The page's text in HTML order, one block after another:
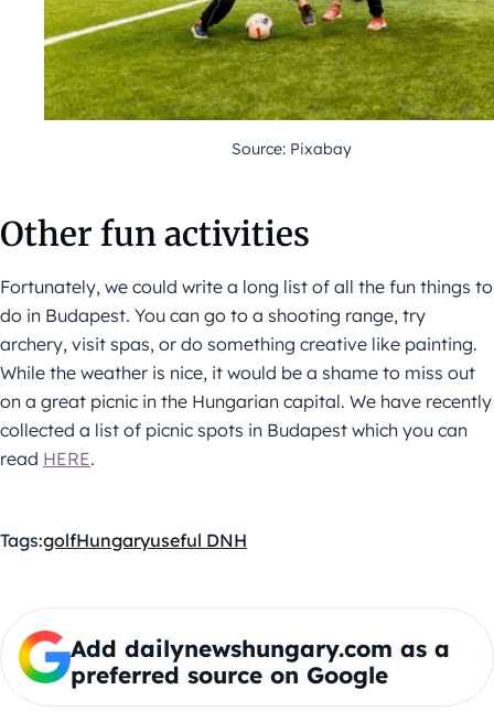
Source: Pixabay
Other fun activities
Fortunately, we could write a long list of all the fun things to
do in Budapest. You can go to a shooting range, try
archery, visit spas, or do something creative like painting.
While the weather is nice, it would be a shame to miss out
on a great picnic in the Hungarian capital. We have recently
collected a list of picnic spots in Budapest which you can
read HERE.
Tags:golfHungaryuseful DNH
Add dailynewshungary.com as a
preferred source on Google